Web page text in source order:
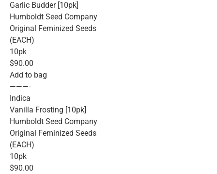
Garlic Budder [10pk]
Humboldt Seed Company
Original Feminized Seeds
(EACH)
10pk
$90.00
Add to bag
———-
Indica
Vanilla Frosting [10pk]
Humboldt Seed Company
Original Feminized Seeds
(EACH)
10pk
$90.00